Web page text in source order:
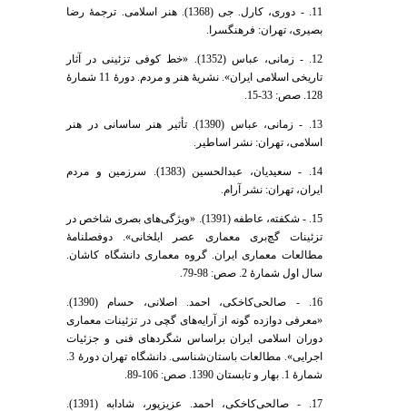
11. - دوری، کارل. جی (1368). هنر اسلامی. ترجمۀ رضا
بصیری، تهران: فرهنگسرا.
12. - زمانی، عباس (1352). «خط کوفی تزئینی در آثار
تاریخی اسلامی ایران». نشریۀ هنر و مردم. دورۀ 11 شمارۀ
128. صص: 33-15.
13. - زمانی، عباس (1390). تأثیر هنر ساسانی در هنر
اسلامی، تهران: نشر اساطیر.
14. - سعیدیان، عبدالحسین (1383). سرزمین و مردم
ایران، تهران: نشر آرام.
15. - شکفته، عاطفه (1391). «ویژگی‌های بصری شاخص در
تزئینات گچ‌بری معماری عصر ایلخانی». دوفصلنامۀ
مطالعات معماری ایران. گروه معماری دانشگاه کاشان.
سال اول شمارۀ 2. صص: 98-79.
16. - صالحی‌کاخکی، احمد. اصلانی، حسام (1390).
«معرفی دوازده گونه از آرایه‌های گچی در تزئینات معماری
دوران اسلامی ایران براساس شگردهای فنی و جزئیات
اجرایی». مطالعات باستان‌شناسی. دانشگاه تهران دورۀ 3.
شمارۀ 1. بهار و تابستان 1390. صص: 106-89.
17. - صالحی‌کاخکی، احمد. عزیزپور، شادابه (1391).